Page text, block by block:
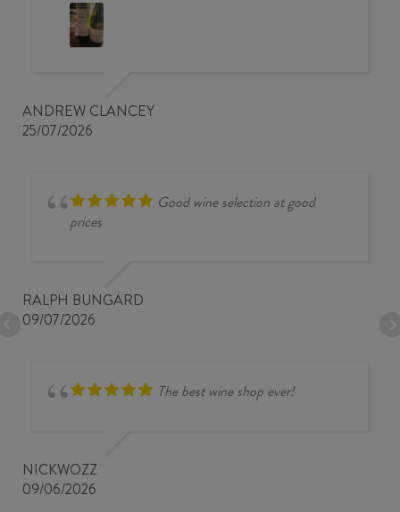
ANDREW CLANCEY
25/07/2026
Good wine selection at good
prices
RALPH BUNGARD
09/07/2026
The best wine shop ever!
NICKWOZZ
09/06/2026